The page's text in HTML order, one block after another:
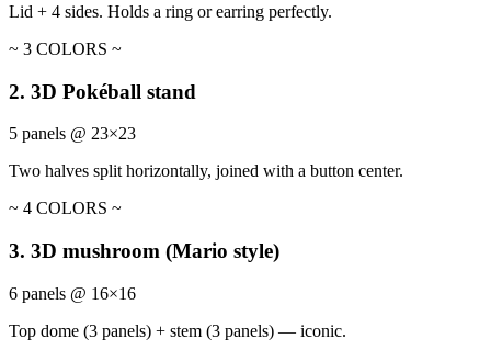
Lid + 4 sides. Holds a ring or earring perfectly.
~ 3 COLORS ~
2. 3D Pokéball stand
5 panels @ 23×23
Two halves split horizontally, joined with a button center.
~ 4 COLORS ~
3. 3D mushroom (Mario style)
6 panels @ 16×16
Top dome (3 panels) + stem (3 panels) — iconic.